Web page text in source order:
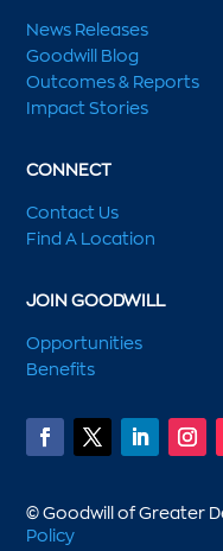
News Releases
Goodwill Blog
Outcomes & Reports
Impact Stories
CONNECT
Contact Us
Find A Location
JOIN GOODWILL
Opportunities
Benefits
© Goodwill of Greater
Policy